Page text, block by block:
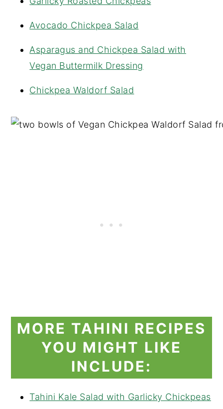
Avocado Chickpea Salad
Asparagus and Chickpea Salad with
Vegan Buttermilk Dressing
Chickpea Waldorf Salad
MORE TAHINI RECIPES
YOU MIGHT LIKE
INCLUDE:
Tahini Kale Salad with Garlicky Chickpeas